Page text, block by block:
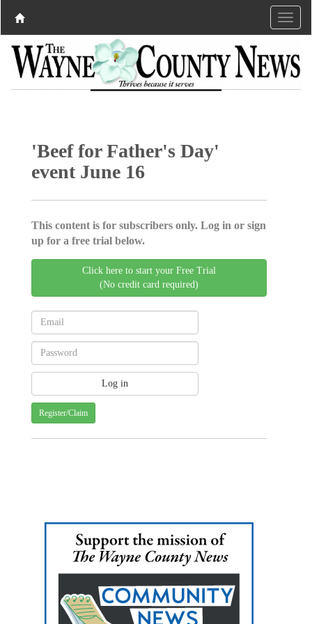
'Beef for Father's Day'
event June 16
This content is for subscribers only. Log in or sign
up for a free trial below.
Click here to start your Free Trial
(No credit card required)
Register/Claim